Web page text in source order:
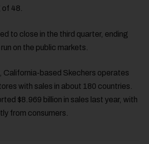
48.
to close in the third quarter, ending
on the public markets.
California-based Skechers operates
with sales in about 180 countries.
$8.969 billion in sales last year, with
from consumers.